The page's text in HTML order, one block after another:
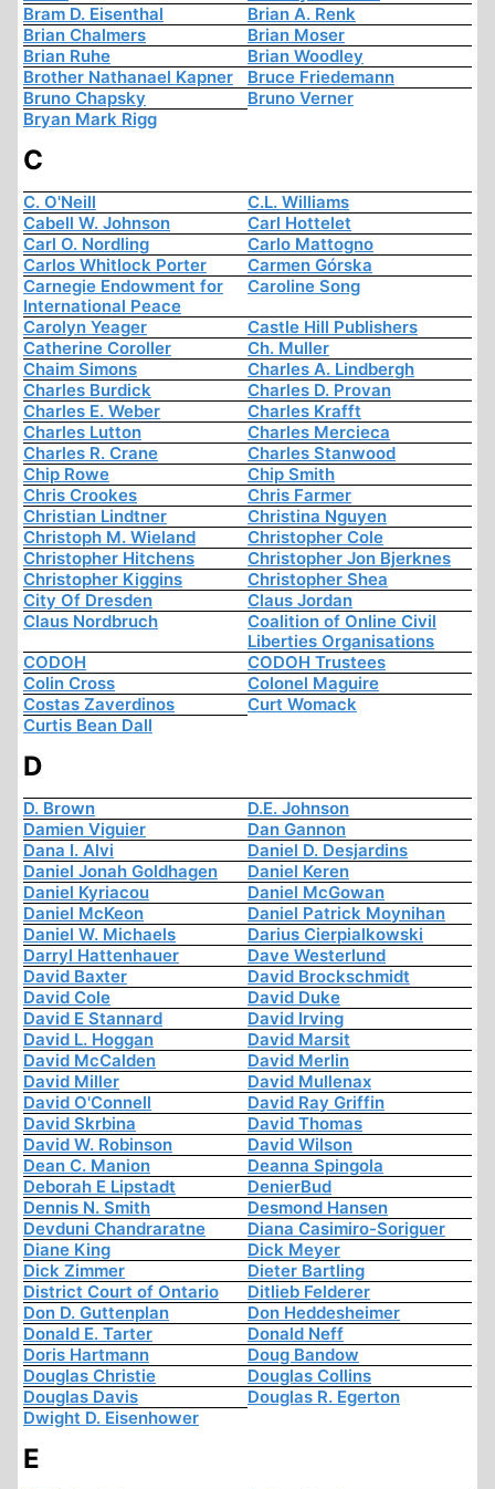
Bram D. Eisenthal
Brian A. Renk
Brian Chalmers
Brian Moser
Brian Ruhe
Brian Woodley
Brother Nathanael Kapner
Bruce Friedemann
Bruno Chapsky
Bruno Verner
Bryan Mark Rigg
C
C. O'Neill
C.L. Williams
Cabell W. Johnson
Carl Hottelet
Carl O. Nordling
Carlo Mattogno
Carlos Whitlock Porter
Carmen Górska
Carnegie Endowment for
International Peace
Caroline Song
Carolyn Yeager
Castle Hill Publishers
Catherine Coroller
Ch. Muller
Chaim Simons
Charles A. Lindbergh
Charles Burdick
Charles D. Provan
Charles E. Weber
Charles Krafft
Charles Lutton
Charles Mercieca
Charles R. Crane
Charles Stanwood
Chip Rowe
Chip Smith
Chris Crookes
Chris Farmer
Christian Lindtner
Christina Nguyen
Christoph M. Wieland
Christopher Cole
Christopher Hitchens
Christopher Jon Bjerknes
Christopher Kiggins
Christopher Shea
City Of Dresden
Claus Jordan
Claus Nordbruch
Coalition of Online Civil
Liberties Organisations
CODOH
CODOH Trustees
Colin Cross
Colonel Maguire
Costas Zaverdinos
Curt Womack
Curtis Bean Dall
D
D. Brown
D.E. Johnson
Damien Viguier
Dan Gannon
Dana I. Alvi
Daniel D. Desjardins
Daniel Jonah Goldhagen
Daniel Keren
Daniel Kyriacou
Daniel McGowan
Daniel McKeon
Daniel Patrick Moynihan
Daniel W. Michaels
Darius Cierpialkowski
Darryl Hattenhauer
Dave Westerlund
David Baxter
David Brockschmidt
David Cole
David Duke
David E Stannard
David Irving
David L. Hoggan
David Marsit
David McCalden
David Merlin
David Miller
David Mullenax
David O'Connell
David Ray Griffin
David Skrbina
David Thomas
David W. Robinson
David Wilson
Dean C. Manion
Deanna Spingola
Deborah E Lipstadt
DenierBud
Dennis N. Smith
Desmond Hansen
Devduni Chandraratne
Diana Casimiro-Soriguer
Diane King
Dick Meyer
Dick Zimmer
Dieter Bartling
District Court of Ontario
Ditlieb Felderer
Don D. Guttenplan
Don Heddesheimer
Donald E. Tarter
Donald Neff
Doris Hartmann
Doug Bandow
Douglas Christie
Douglas Collins
Douglas Davis
Douglas R. Egerton
Dwight D. Eisenhower
E